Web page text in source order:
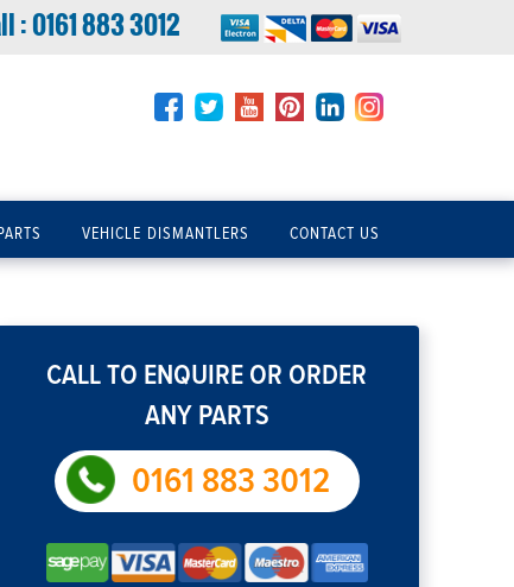
:0161 883 3012
VEHICLE DISMANTLERS CONTACT US
CALL TO ENQUIRE OR ORDER
ANY PARTS
0161 883 3012